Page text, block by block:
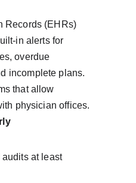
Records (EHRs)
in alerts for
overdue
incomplete plans.
that allow
physician offices.
at least